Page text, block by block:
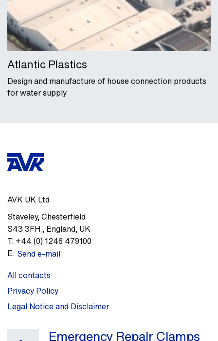
Atlantic Plastics
Design and manufacture of house connection products
for water supply
AVK UK Ltd
Staveley,Chesterfield
S43 3FH, England, UK
T: +44 (0) 1246 479100
E: Send e-mail
All contacts
Privacy Policy
Legal Notice and Disclaimer
Emergency Repair Clamps